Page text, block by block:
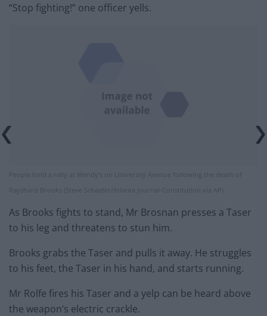
“Stop fighting!” one officer yells.
People hold a rally at Wendy’s on University Avenue following the death of
Rayshard Brooks (Steve Schaefer/Atlanta Journal-Constitution via AP)
As Brooks fights to stand, Mr Brosnan presses a Taser
to his leg and threatens to stun him.
Brooks grabs the Taser and pulls it away. He struggles
to his feet, the Taser in his hand, and starts running.
Mr Rolfe fires his Taser and a yelp can be heard above
the weapon’s electric crackle.